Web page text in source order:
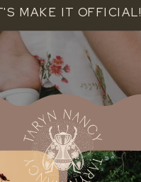
MAKE IT OFFICIAL!